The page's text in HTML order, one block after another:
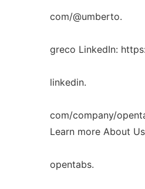
com/@umberto.
greco LinkedIn:
linkedin.
com/company/
Learn more About
opentabs.